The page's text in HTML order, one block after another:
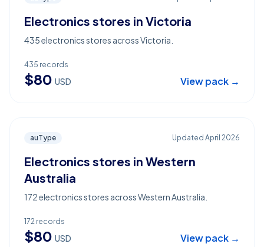
Electronics stores in Victoria
435 electronics stores across Victoria.
435 records
$80 USD View pack →
auType Updated April 2026
Electronics stores in Western
Australia
172 electronics stores across Western Australia.
172 records
$80 USD View pack →